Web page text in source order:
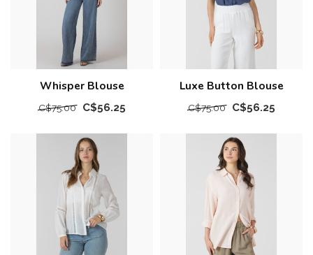
Whisper Blouse
C$75.00 C$56.25
Luxe Button Blouse
C$75.00 C$56.25